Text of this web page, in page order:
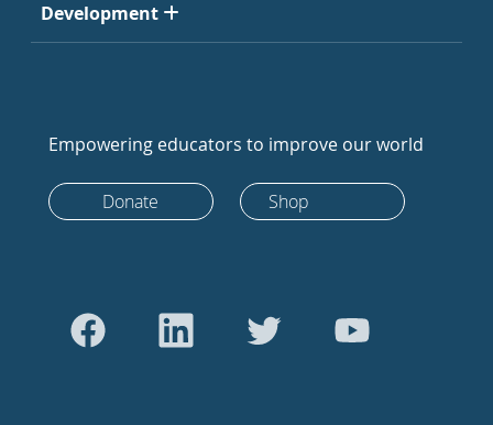
Development
Empowering educators to improve our world
Donate Shop